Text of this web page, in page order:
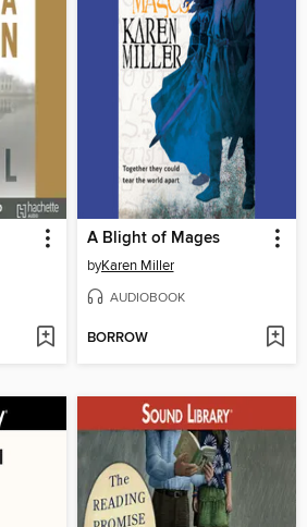
A Blight of Mages
byKaren Miller
AUDIOBOOK
BORROW